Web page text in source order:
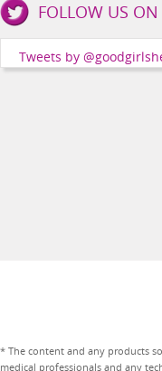
Girls
Health
FOLLOW US ON
Tweets by
* The content and any products
medical professionals and any